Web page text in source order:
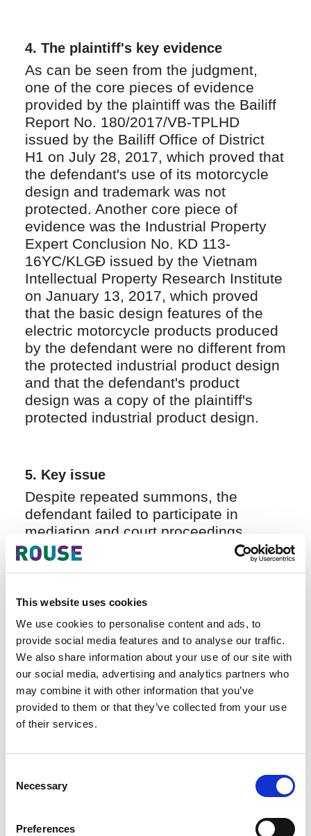
This website uses cookies
We use cookies to personalise content and ads, to
provide social media features and to analyse our traffic.
We also share information about your use of our site with
our social media, advertising and analytics partners who
may combine it with other information that you’ve
provided to them or that they’ve collected from your use
of their services.
Selection
Necessary
Preferences
4. The plaintiff's key evidence
As can be seen from the judgment,
one of the core pieces of evidence
provided by the plaintiff was the Bailiff
Report No. 180/2017/VB-TPLHD
issued by the Bailiff Office of District
H1 on July 28, 2017, which proved that
the defendant's use of its motorcycle
design and trademark was not
protected. Another core piece of
evidence was the Industrial Property
Expert Conclusion No. KD 113-
16YC/KLGĐ issued by the Vietnam
Intellectual Property Research Institute
on January 13, 2017, which proved
that the basic design features of the
electric motorcycle products produced
by the defendant were no different from
the protected industrial product design
and that the defendant's product
design was a copy of the plaintiff's
protected industrial product design.
5. Key issue
Despite repeated summons, the
defendant failed to participate in
mediation and court proceedings.
Although its representative argued that
it had not used the plaintiff's
counter-evidence. Based on clear facts
of infringement and a complete chain
of evidence, the court found no
obstacles to establishing infringement.
(II) Company P v. Company D –
Industrial Design Infringement
This case differs from the Company P
v. Company E case, where Company P
did not claim trademark infringement;
determination of industrial design